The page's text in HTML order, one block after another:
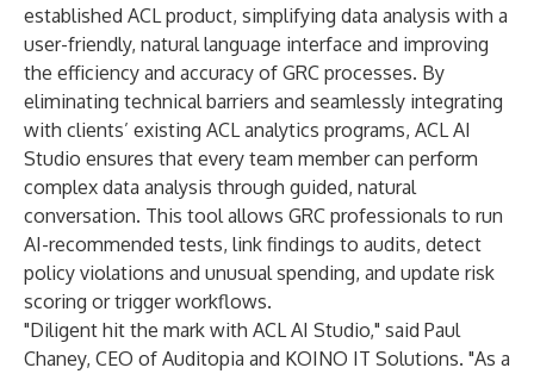
established ACL product, simplifying data analysis with a
user-friendly, natural language interface and improving
the efficiency and accuracy of GRC processes. By
eliminating technical barriers and seamlessly integrating
with clients’ existing ACL analytics programs, ACL AI
Studio ensures that every team member can perform
complex data analysis through guided, natural
conversation. This tool allows GRC professionals to run
AI-recommended tests, link findings to audits, detect
policy violations and unusual spending, and update risk
scoring or trigger workflows.
"Diligent hit the mark with ACL AI Studio," said Paul
Chaney, CEO of Auditopia and KOINO IT Solutions. "As a